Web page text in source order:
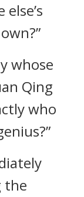
whose
Qing
who
the